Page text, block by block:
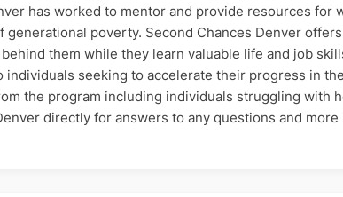
has worked to mentor and provide resources
poverty. Second Chances Denver
them while they learn valuable life and job
individuals seeking to accelerate their progress in
the program including individuals struggling with
directly for answers to any questions and